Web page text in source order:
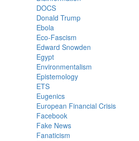
DOCS
Donald Trump
Ebola
Eco-Fascism
Edward Snowden
Egypt
Environmentalism
Epistemology
ETS
Eugenics
European Financial Crisis
Facebook
Fake News
Fanaticism